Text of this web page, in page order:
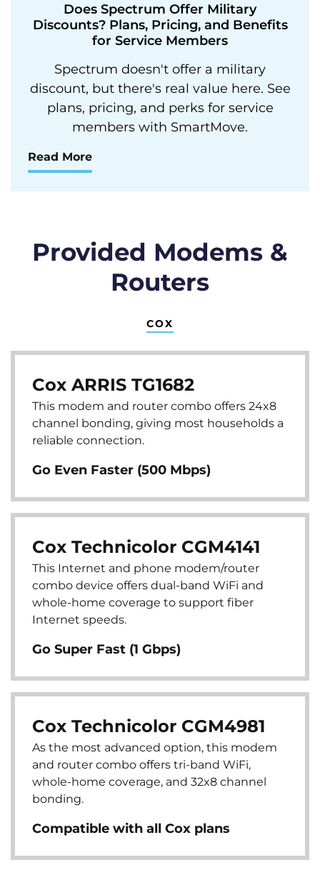
Does Spectrum Offer Military
Discounts? Plans, Pricing, and Benefits
for Service Members
Spectrum doesn't offer a military
discount, but there's real value here. See
plans, pricing, and perks for service
members with SmartMove.
Read More
Provided Modems &
Routers
COX
Cox ARRIS TG1682
This modem and router combo offers 24x8
channel bonding, giving most households a
reliable connection.
Go Even Faster (500 Mbps)
Cox Technicolor CGM4141
This Internet and phone modem/router
combo device offers dual-band WiFi and
whole-home coverage to support fiber
Internet speeds.
Go Super Fast (1 Gbps)
Cox Technicolor CGM4981
As the most advanced option, this modem
and router combo offers tri-band WiFi,
whole-home coverage, and 32x8 channel
bonding.
Compatible with all Cox plans